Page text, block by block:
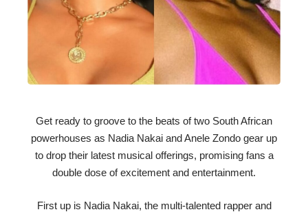
Get ready to groove to the beats of two South African
powerhouses as Nadia Nakai and Anele Zondo gear up
to drop their latest musical offerings, promising fans a
double dose of excitement and entertainment.
First up is Nadia Nakai, the multi-talented rapper and